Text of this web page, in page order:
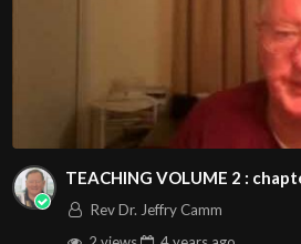
TEACHING VOLUME 2 :
Rev Dr. Jeffry Camm